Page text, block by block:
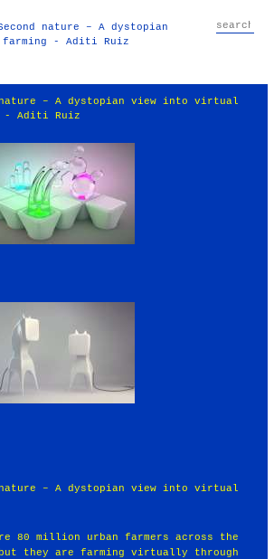
nature – A dystopian
- Aditi Ruiz
nature – A dystopian view into virtual
- Aditi Ruiz
nature – A dystopian view into virtual
80 million urban farmers across the
they are farming virtually through